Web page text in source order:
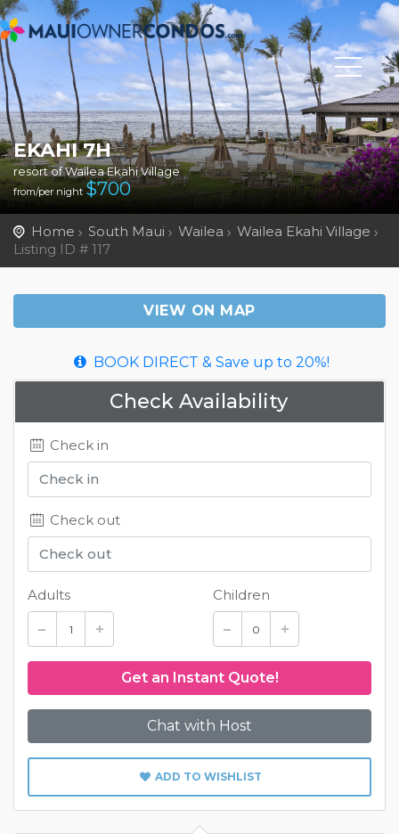
EKAHI 7H
resort of Wailea Ekahi Village
from/per night $700
Home South Maui Wailea
Wailea Ekahi Village
Listing ID # 117
VIEW ON MAP
BOOK DIRECT & Save up to 20%!
Check Availability
Check in
Check out
Adults Children
Chat with Host
ADD TO WISHLIST